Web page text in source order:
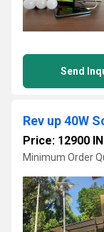
Send
Rev up 40W
Price: 12900
Minimum Order